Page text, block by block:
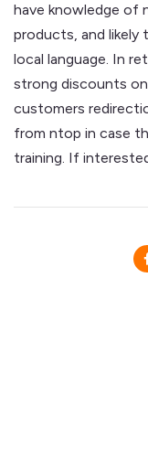
have knowledge of
products, and
local language. In
strong discounts
customers
from ntop in case
training. If